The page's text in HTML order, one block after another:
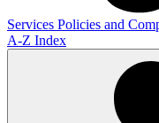
Services Policies and
A-Z Index